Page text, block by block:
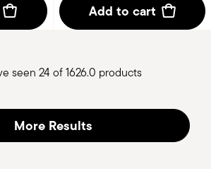
Add to cart
seen 24 of 1626.0 products
More Results